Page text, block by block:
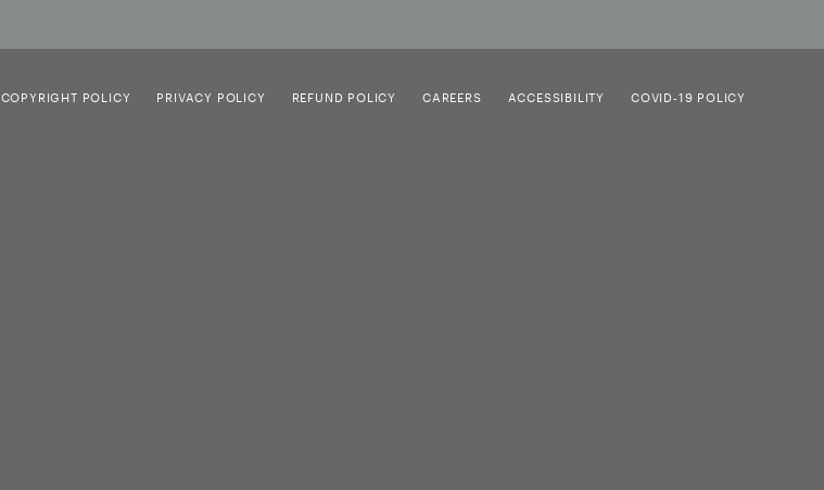
COPYRIGHT POLICY PRIVACY POLICY REFUND POLICY CAREERS ACCESSIBILITY COVID-19 POLICY